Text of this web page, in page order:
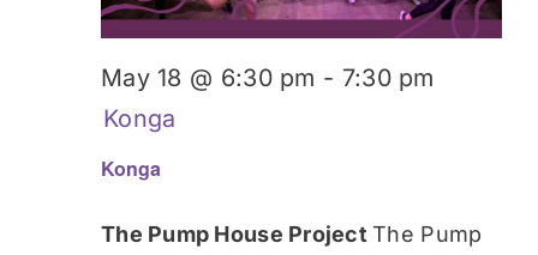
Konga
May 18 @ 6:30 pm - 7:30 pm
Konga
The Pump House ProjectThe Pump